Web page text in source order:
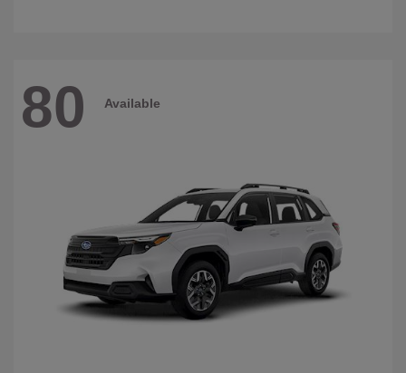
80 Available